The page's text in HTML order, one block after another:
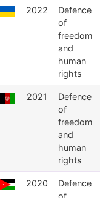
2022
Defence
of
freedom
and
human
rights
2021
Defence
of
freedom
and
human
rights
2020
Defence
of